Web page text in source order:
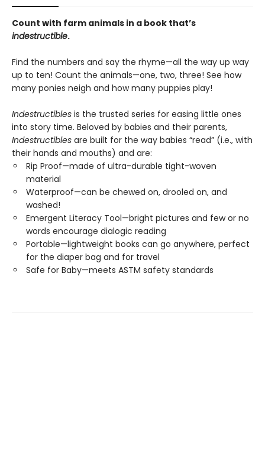
Count with farm animals in a book that’s
indestructible.
Find the numbers and say the rhyme—all the way up way
up to ten! Count the animals—one, two, three! See how
many ponies neigh and how many puppies play!
Indestructibles is the trusted series for easing little ones
into story time. Beloved by babies and their parents,
Indestructibles are built for the way babies “read” (i.e., with
their hands and mouths) and are:
Rip Proof—made of ultra-durable tight-woven
material
Waterproof—can be chewed on, drooled on, and
washed!
Emergent Literacy Tool—bright pictures and few or no
words encourage dialogic reading
Portable—lightweight books can go anywhere, perfect
for the diaper bag and for travel
Safe for Baby—meets ASTM safety standards